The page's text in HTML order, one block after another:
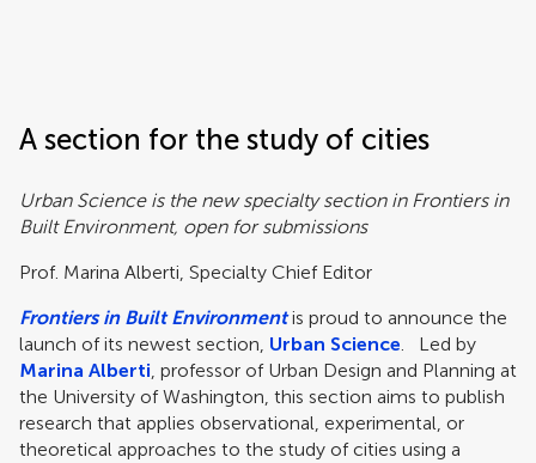
A section for the study of cities
Urban Science is the new specialty section in Frontiers in
Built Environment, open for submissions
Prof. Marina Alberti, Specialty Chief Editor
Frontiers in Built Environmentis proud to announce the
launch of its newest section, Urban Science. Led by
Marina Alberti, professor of Urban Design and Planning at
the University of Washington, this section aims to publish
research that applies observational, experimental, or
theoretical approaches to the study of cities using a